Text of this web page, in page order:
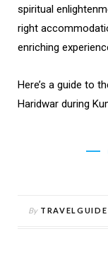
spiritual
right
enriching
Here’s a guide to
Haridwar during
By TRAVELGUIDE